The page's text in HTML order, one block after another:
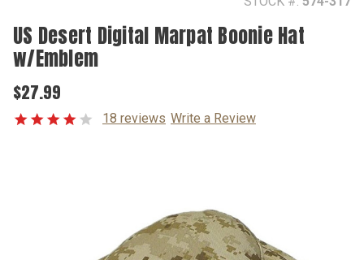
US Desert Digital Marpat Boonie Hat
w/Emblem
$27.99
18 reviews Write a Review